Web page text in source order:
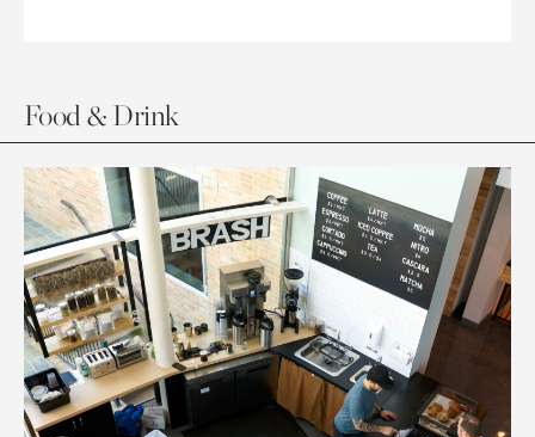
Food & Drink